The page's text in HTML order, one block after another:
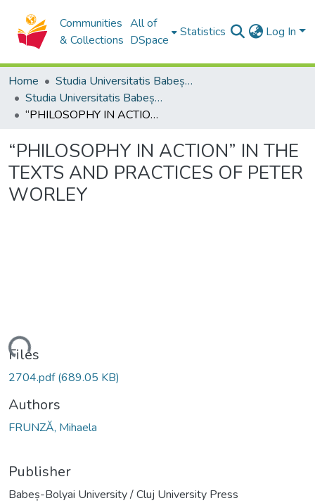
Communities
& Collections
All of
DSpace
Statistics Log In
Home
Studia Universitatis Babeș-Bolyai Collection
Studia Universitatis Babeș-Bolyai Philosophia
“PHILOSOPHY IN ACTION” IN THE TEXTS AND PRACTICES OF PETER WORLEY
“PHILOSOPHY IN ACTION” IN THE
TEXTS AND PRACTICES OF PETER
WORLEY
Files
2704.pdf(689.05 KB)
Authors
FRUNZĂ, Mihaela
Publisher
Babeș-Bolyai University / Cluj University Press